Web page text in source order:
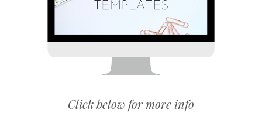
Click below for more info